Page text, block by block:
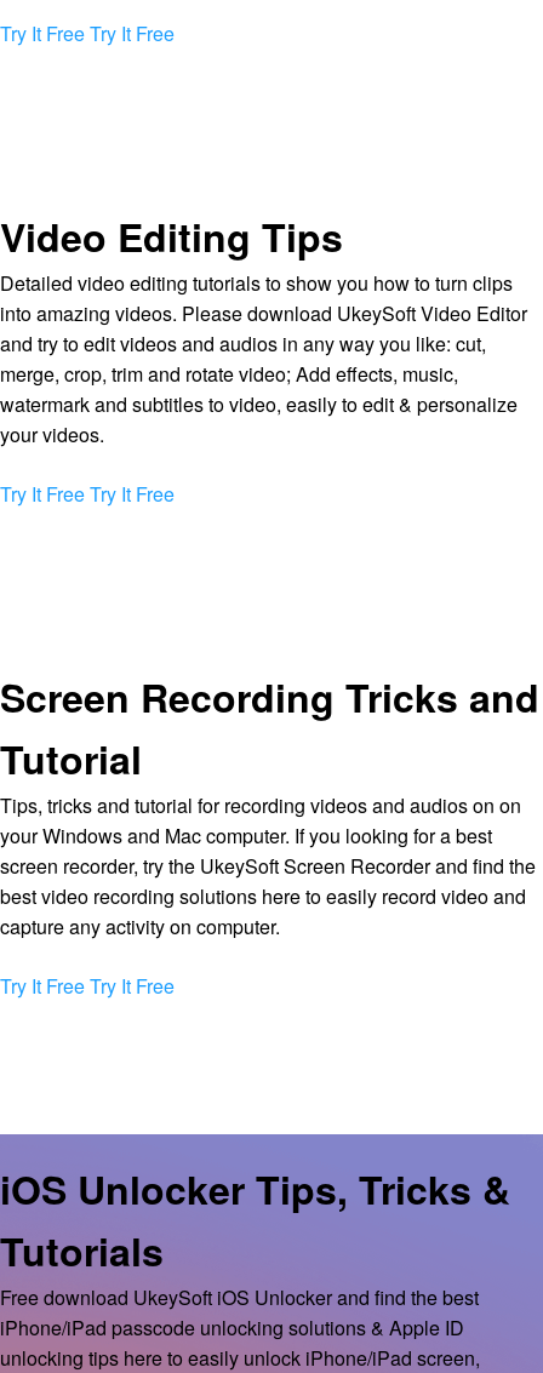
Try It FreeTry It Free
Video Editing Tips
Detailed video editing tutorials to show you how to turn clips
into amazing videos. Please download UkeySoft Video Editor
and try to edit videos and audios in any way you like: cut,
merge, crop, trim and rotate video; Add effects, music,
watermark and subtitles to video, easily to edit & personalize
your videos.
Try It FreeTry It Free
Screen Recording Tricks and
Tutorial
Tips, tricks and tutorial for recording videos and audios on on
your Windows and Mac computer. If you looking for a best
screen recorder, try the UkeySoft Screen Recorder and find the
best video recording solutions here to easily record video and
capture any activity on computer.
Try It FreeTry It Free
iOS Unlocker Tips, Tricks &
Tutorials
Free download UkeySoft iOS Unlocker and find the best
iPhone/iPad passcode unlocking solutions & Apple ID
unlocking tips here to easily unlock iPhone/iPad screen,